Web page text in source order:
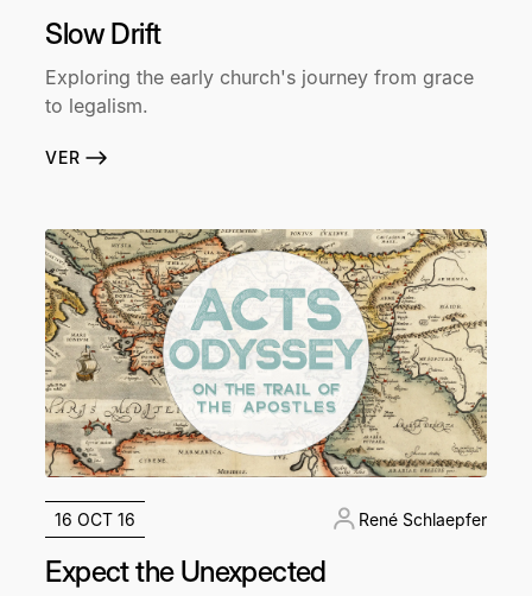
Slow Drift
Exploring the early church's journey from grace
to legalism.
VER
16 OCT 16 René Schlaepfer
Expect the Unexpected